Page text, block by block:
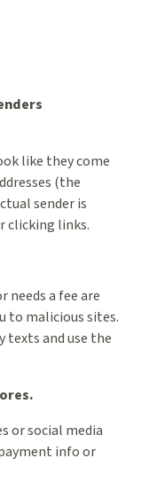
like they come
(the
sender is
clicking links.
needs a fee are
to malicious sites.
texts and use the
or social media
info or